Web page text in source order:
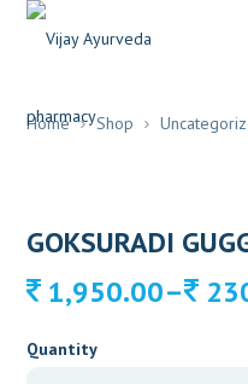
Home Shop
GOKSURADI
–
1,950.00
Price
range:
230.00
Quantity